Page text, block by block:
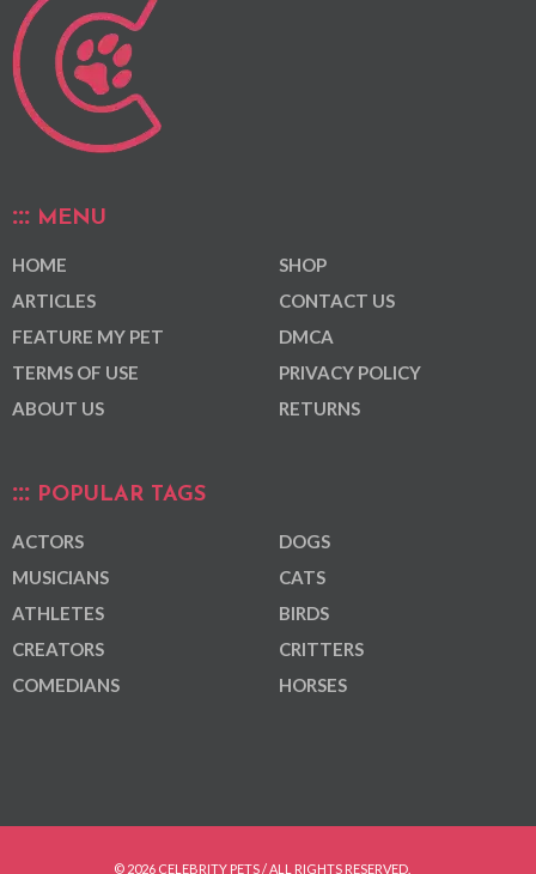
MENU
HOME
ARTICLES
FEATURE MY PET
TERMS OF USE
ABOUT US
SHOP
CONTACT US
DMCA
PRIVACY POLICY
RETURNS
POPULAR TAGS
ACTORS
MUSICIANS
ATHLETES
CREATORS
COMEDIANS
DOGS
CATS
BIRDS
CRITTERS
HORSES
© 2026 CELEBRITY PETS / ALL RIGHTS RESERVED.